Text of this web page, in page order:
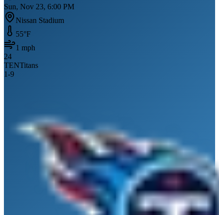
Sun, Nov 23, 6:00 PM
Nissan Stadium
55°F
1 mph
24
TENTitans
1-9